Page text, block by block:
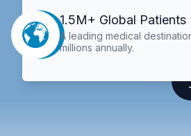
1.5M+ Global Patients
A leading medical
millions annually.